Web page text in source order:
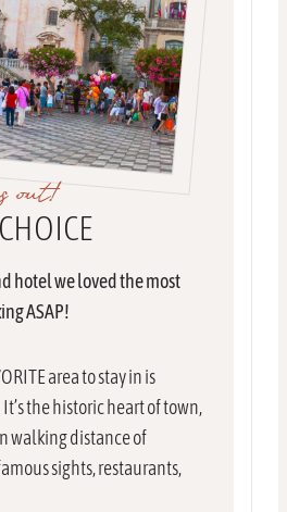
out!
hotel we loved the most
ASAP!
area to stay in is
the historic heart of town,
walking distance of
sights, restaurants,